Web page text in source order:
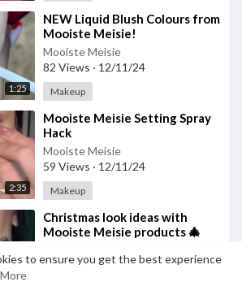
to ensure you get the best experience
1:25
⁣NEW Liquid Blush Colours from
Mooiste Meisie!
Mooiste Meisie
82 Views · 12/11/24
Makeup
2:35
⁣Mooiste Meisie Setting Spray
Hack
Mooiste Meisie
59 Views · 12/11/24
Makeup
⁣Christmas look ideas with
Mooiste Meisie products 🎄
27 Views· 12/08/24